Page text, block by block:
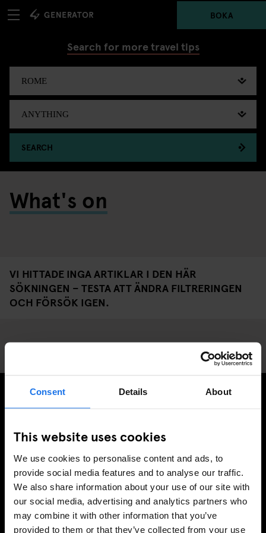
Consent Details About
This website uses cookies
We use cookies to personalise content and ads, to
provide social media features and to analyse our traffic.
We also share information about your use of our site with
our social media, advertising and analytics partners who
may combine it with other information that you’ve
provided to them or that they’ve collected from your use
BOKA
Search for more travel tips
SEARCH
What's on
VI HITTADE INGA ARTIKLAR I DEN HÄR
SÖKNINGEN – TESTA ATT ÄNDRA FILTRERINGEN
OCH FÖRSÖK IGEN.
EXKLUSIVA ERBJUDANDEN